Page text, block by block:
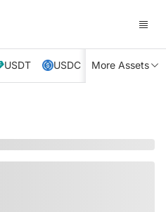
USDT USDC XRP TRX
More Assets